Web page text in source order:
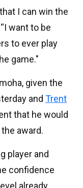
I can win the
want to be
to ever play
game."
given the
and Trent
that he would
award.
player and
confidence
already